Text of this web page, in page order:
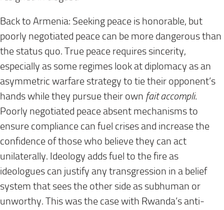
Back to Armenia: Seeking peace is honorable, but
poorly negotiated peace can be more dangerous than
the status quo. True peace requires sincerity,
especially as some regimes look at diplomacy as an
asymmetric warfare strategy to tie their opponent’s
hands while they pursue their own fait accompli.
Poorly negotiated peace absent mechanisms to
ensure compliance can fuel crises and increase the
confidence of those who believe they can act
unilaterally. Ideology adds fuel to the fire as
ideologues can justify any transgression in a belief
system that sees the other side as subhuman or
unworthy. This was the case with Rwanda’s anti-